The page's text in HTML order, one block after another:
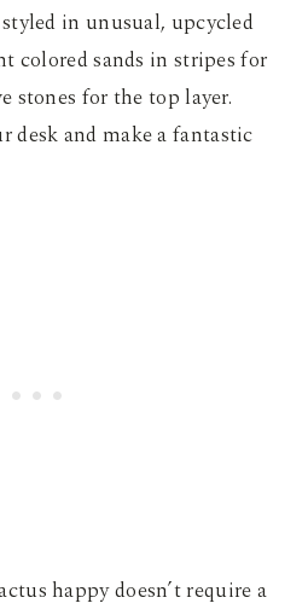
in unusual, upcycled
colored sands in stripes for
stones for the top layer.
desk and make a fantastic
happy doesn’t require a